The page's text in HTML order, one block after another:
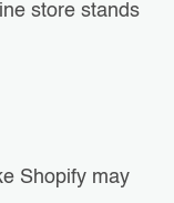
store stands
Shopify may